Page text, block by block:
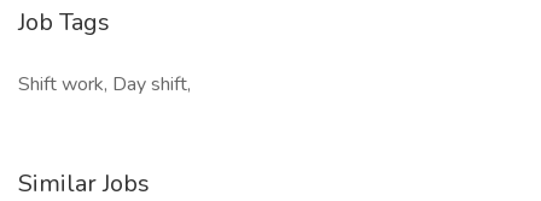
Job Tags
Shift work, Day shift,
Similar Jobs